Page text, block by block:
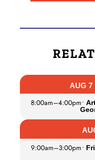
AUG 7
8:00am–4:00pm•
9:00am–3:00pm•